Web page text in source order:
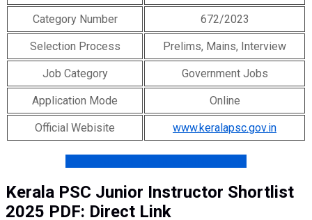
Category Number 672/2023
Selection Process Prelims, Mains, Interview
Job Category Government Jobs
Application Mode Online
Official Webisite www.keralapsc.gov.in
Kerala PSC Junior Instructor Shortlist
2025 PDF: Direct Link